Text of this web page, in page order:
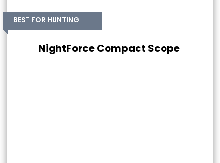
BEST FOR HUNTING
NightForce Compact Scope